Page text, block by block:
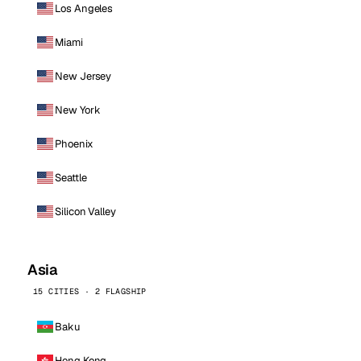
Los Angeles
Miami
New Jersey
New York
Phoenix
Seattle
Silicon Valley
Asia
15 CITIES · 2 FLAGSHIP
Baku